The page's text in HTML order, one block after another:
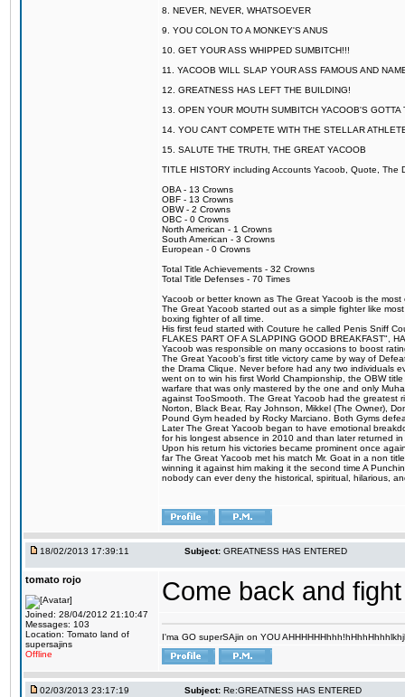
8. NEVER, NEVER, WHATSOEVER
9. YOU COLON TO A MONKEY'S ANUS
10. GET YOUR ASS WHIPPED SUMBITCH!!!
11. YACOOB WILL SLAP YOUR ASS FAMOUS AND
12. GREATNESS HAS LEFT THE BUILDING!
13. OPEN YOUR MOUTH SUMBITCH YACOOB'S GOTTA
14. YOU CAN'T COMPETE WITH THE STELLAR
15. SALUTE THE TRUTH, THE GREAT YACOOB
TITLE HISTORY including Accounts Yacoob, Quote, The
OBA - 13 Crowns
OBF - 13 Crowns
OBW - 2 Crowns
OBC - 0 Crowns
North American - 1 Crowns
South American - 3 Crowns
European - 0 Crowns
Total Title Achievements - 32 Crowns
Total Title Defenses - 70 Times
Yacoob or better known as The Great Yacoob is the
The Great Yacoob started out as a simple fighter like
boxing fighter of all time.
His first feud started with Couture he called Penis Sniff
FLAKES PART OF A SLAPPING GOOD BREAKFAST",
Yacoob was responsible on many occasions to boost
The Great Yacoob's first title victory came by way of
the Drama Clique. Never before had any two individuals
went on to win his first World Championship, the OBW
warfare that was only mastered by the one and only
against TooSmooth. The Great Yacoob had the greatest
Norton, Black Bear, Ray Johnson, Mikkel (The Owner),
Pound Gym headed by Rocky Marciano. Both Gyms
Later The Great Yacoob began to have emotional
for his longest absence in 2010 and than later returned in
Upon his return his victories became prominent once
far The Great Yacoob met his match Mr. Goat in a non
winning it against him making it the second time A
nobody can ever deny the historical, spiritual, hilarious,
18/02/2013 17:39:11 Subject: GREATNESS HAS ENTERED
tomato rojo
Joined: 28/04/2012 21:10:47
Messages: 103
Location: Tomato land of
supersajins
Offline
Come back and
I'ma GO superSAjin on YOU
02/03/2013 23:17:19 Subject: Re:GREATNESS HAS ENTERED